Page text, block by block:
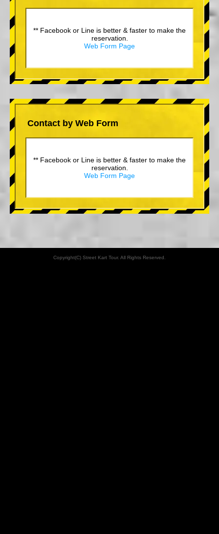
** Facebook or Line is better & faster to make the
reservation.
Web Form Page
Contact by Web Form
** Facebook or Line is better & faster to make the
reservation.
Web Form Page
Copyright(C) Street Kart Tour. All Rights Reserved.